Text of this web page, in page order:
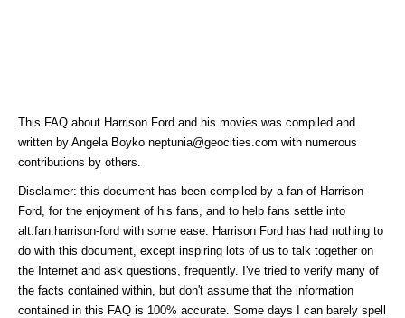
This FAQ about Harrison Ford and his movies was compiled and
written by Angela Boyko neptunia@geocities.com with numerous
contributions by others.
Disclaimer: this document has been compiled by a fan of Harrison
Ford, for the enjoyment of his fans, and to help fans settle into
alt.fan.harrison-ford with some ease. Harrison Ford has had nothing to
do with this document, except inspiring lots of us to talk together on
the Internet and ask questions, frequently. I've tried to verify many of
the facts contained within, but don't assume that the information
contained in this FAQ is 100% accurate. Some days I can barely spell